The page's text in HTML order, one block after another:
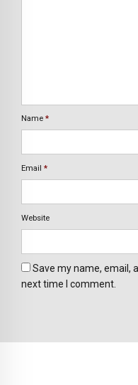
Name *
Email *
Website
Save my name, email,
next time I comment.